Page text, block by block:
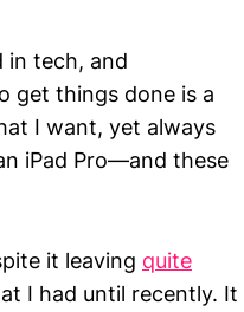
in tech, and
get things done is a
I want, yet always
iPad Pro—and these
it leaving quite
I had until recently. It